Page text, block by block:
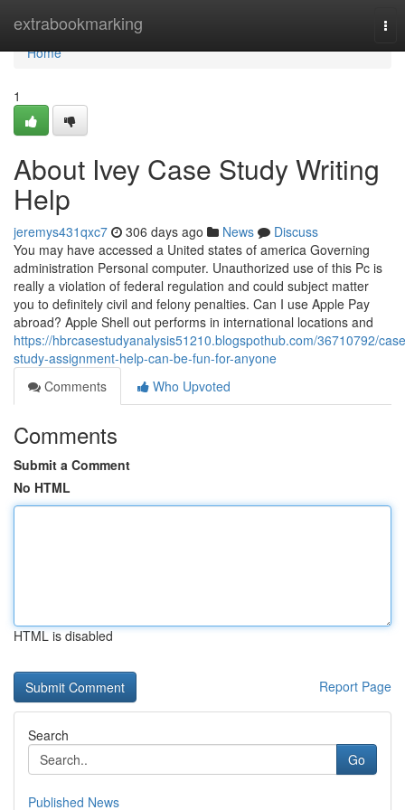
extrabookmarking
Home
Home
1
About Ivey Case Study Writing
Help
jeremys431qxc7 306 days ago News
Discuss
You may have accessed a United states of america Governing
administration Personal computer. Unauthorized use of this Pc is
really a violation of federal regulation and could subject matter
you to definitely civil and felony penalties. Can I use Apple Pay
abroad? Apple Shell out performs in international locations and
https://hbrcasestudyanalysis51210.blogspothub.com/36710792/
study-assignment-help-can-be-fun-for-anyone
Comments
Who Upvoted
Comments
Submit a Comment
No HTML
HTML is disabled
Report Page
Search
Go
Published News